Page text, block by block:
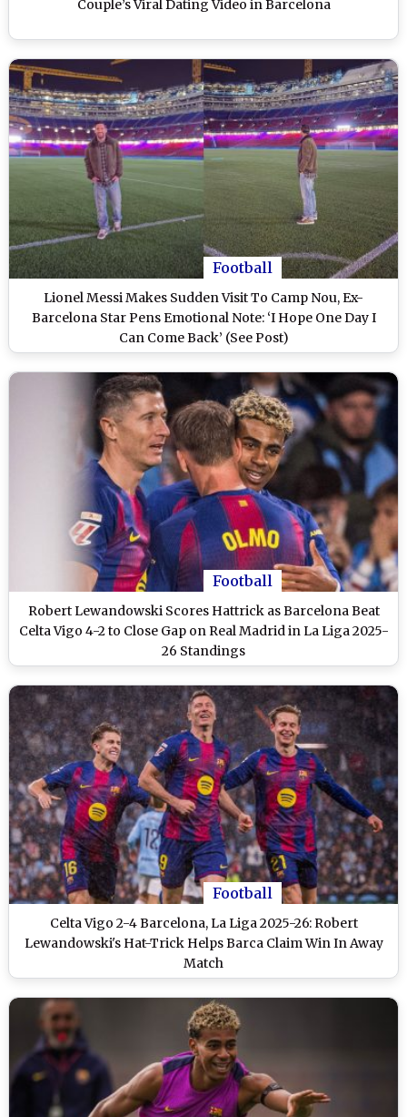
Couple’s Viral Dating Video in Barcelona
Football
Lionel Messi Makes Sudden Visit To Camp Nou, Ex-
Barcelona Star Pens Emotional Note: ‘I Hope One Day I
Can Come Back’ (See Post)
Football
Robert Lewandowski Scores Hattrick as Barcelona Beat
Celta Vigo 4-2 to Close Gap on Real Madrid in La Liga 2025-
26 Standings
Football
Celta Vigo 2-4 Barcelona, La Liga 2025-26: Robert
Lewandowski's Hat-Trick Helps Barca Claim Win In Away
Match